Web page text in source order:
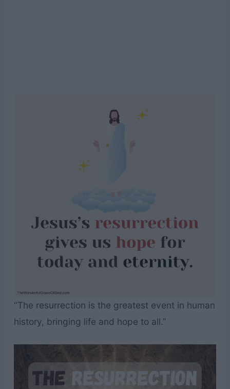
“The resurrection is the greatest event in human
history, bringing life and hope to all.”